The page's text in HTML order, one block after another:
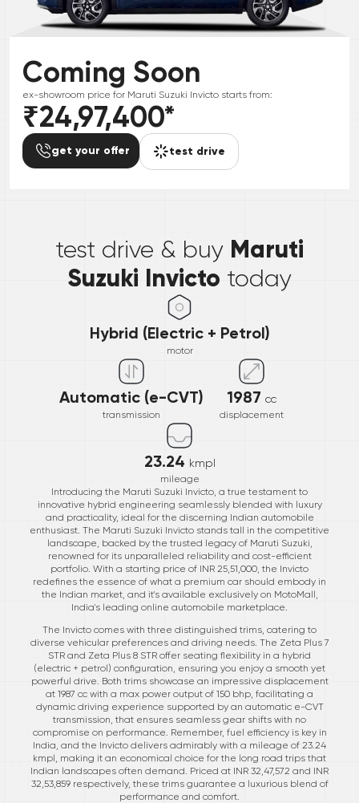
Coming Soon
ex-showroom price for Maruti Suzuki Invicto starts from:
₹24,97,400*
get your offer test drive
test drive & buy Maruti
Suzuki Invicto today
Hybrid (Electric + Petrol)
motor
Automatic (e-CVT)
transmission
1987 cc
displacement
23.24 kmpl
mileage
Introducing the Maruti Suzuki Invicto, a true testament to
innovative hybrid engineering seamlessly blended with luxury
and practicality, ideal for the discerning Indian automobile
enthusiast. The Maruti Suzuki Invicto stands tall in the competitive
landscape, backed by the trusted legacy of Maruti Suzuki,
renowned for its unparalleled reliability and cost-efficient
portfolio. With a starting price of INR 25,51,000, the Invicto
redefines the essence of what a premium car should embody in
the Indian market, and it's available exclusively on MotoMall,
India's leading online automobile marketplace.
The Invicto comes with three distinguished trims, catering to
diverse vehicular preferences and driving needs. The Zeta Plus 7
STR and Zeta Plus 8 STR offer seating flexibility in a hybrid
(electric + petrol) configuration, ensuring you enjoy a smooth yet
powerful drive. Both trims showcase an impressive displacement
at 1987 cc with a max power output of 150 bhp, facilitating a
dynamic driving experience supported by an automatic e-CVT
transmission, that ensures seamless gear shifts with no
compromise on performance. Remember, fuel efficiency is key in
India, and the Invicto delivers admirably with a mileage of 23.24
kmpl, making it an economical choice for the long road trips that
Indian landscapes often demand. Priced at INR 32,47,572 and INR
32,53,859 respectively, these trims guarantee a luxurious blend of
performance and comfort.